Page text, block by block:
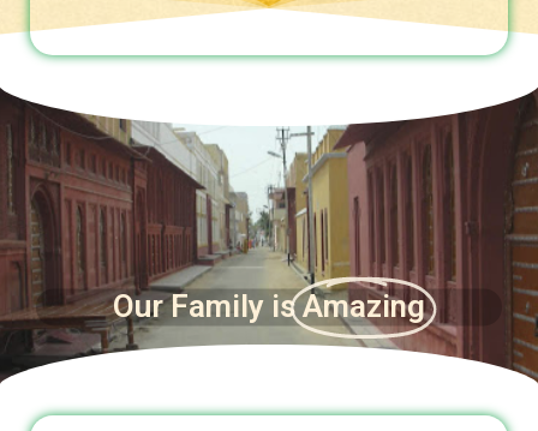
Our Family is Amazing